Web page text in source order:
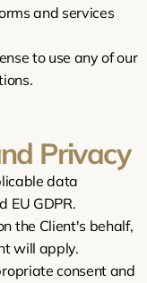
and services
to use any of our
Privacy
data
EU GDPR.
the Client's behalf,
will apply.
consent and